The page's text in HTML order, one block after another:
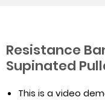
Resistance
Supinated
This is a video